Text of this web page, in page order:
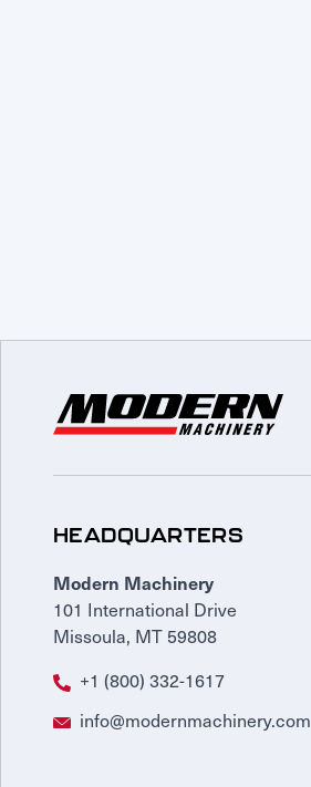
HEADQUARTERS
Modern Machinery
101 International Drive
Missoula, MT 59808
+1 (800) 332-1617
info@modernmachinery.com